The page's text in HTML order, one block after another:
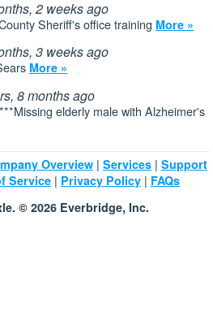
2 weeks ago
Sheriff's office training More »
3 weeks ago
More »
8 months ago
elderly male with Alzheimer's
Overview | Services | Support
Service | Privacy Policy | FAQs
© 2026 Everbridge, Inc.